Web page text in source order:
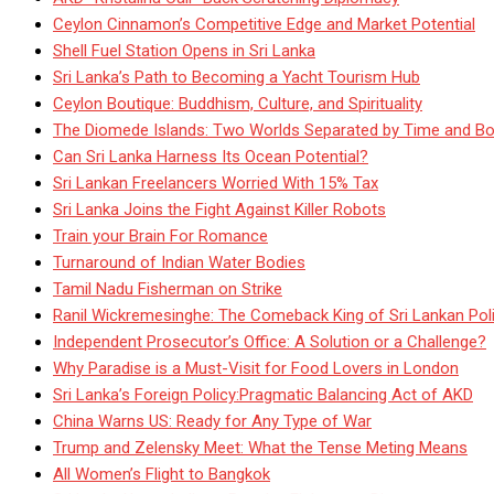
Ceylon Cinnamon’s Competitive Edge and Market Potential
Shell Fuel Station Opens in Sri Lanka
Sri Lanka’s Path to Becoming a Yacht Tourism Hub
Ceylon Boutique: Buddhism, Culture, and Spirituality
The Diomede Islands: Two Worlds Separated by Time and
Can Sri Lanka Harness Its Ocean Potential?
Sri Lankan Freelancers Worried With 15% Tax
Sri Lanka Joins the Fight Against Killer Robots
Train your Brain For Romance
Turnaround of Indian Water Bodies
Tamil Nadu Fisherman on Strike
Ranil Wickremesinghe: The Comeback King of Sri Lankan
Independent Prosecutor’s Office: A Solution or a Challenge?
Why Paradise is a Must-Visit for Food Lovers in London
Sri Lanka’s Foreign Policy:Pragmatic Balancing Act of AKD
China Warns US: Ready for Any Type of War
Trump and Zelensky Meet: What the Tense Meting Means
All Women’s Flight to Bangkok